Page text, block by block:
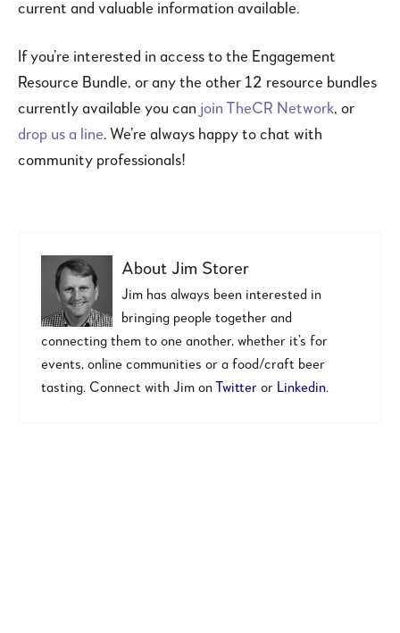
current and valuable information available.
If you’re interested in access to the Engagement
Resource Bundle, or any the other 12 resource bundles
currently available you can join TheCR Network, or
drop us a line. We’re always happy to chat with
community professionals!
About Jim Storer
Jim has always been interested in
bringing people together and
connecting them to one another, whether it’s for
events, online communities or a food/craft beer
tasting. Connect with Jim on
Twitter or Linkedin.